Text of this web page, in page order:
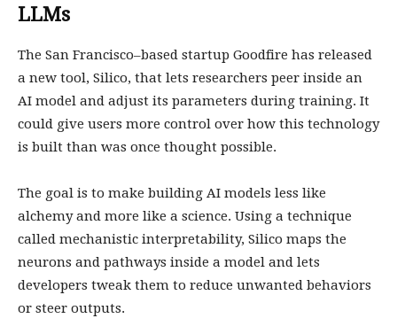
LLMs
The San Francisco–based startup Goodfire has released
a new tool, Silico, that lets researchers peer inside an
AI model and adjust its parameters during training. It
could give users more control over how this technology
is built than was once thought possible.
The goal is to make building AI models less like
alchemy and more like a science. Using a technique
called mechanistic interpretability, Silico maps the
neurons and pathways inside a model and lets
developers tweak them to reduce unwanted behaviors
or steer outputs.